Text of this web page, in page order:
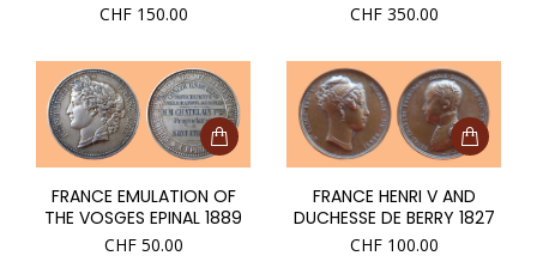
CHF150.00 CHF350.00
FRANCE EMULATION OF
THE VOSGES EPINAL 1889
CHF50.00
FRANCE HENRI V AND
DUCHESSE DE BERRY 1827
CHF100.00